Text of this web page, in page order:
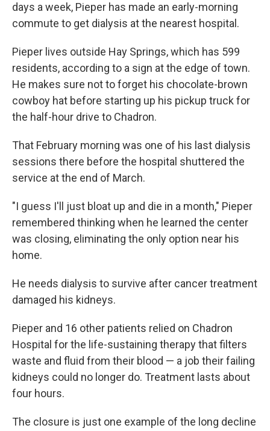
days a week, Pieper has made an early-morning
commute to get dialysis at the nearest hospital.
Pieper lives outside Hay Springs, which has 599
residents, according to a sign at the edge of town.
He makes sure not to forget his chocolate-brown
cowboy hat before starting up his pickup truck for
the half-hour drive to Chadron.
That February morning was one of his last dialysis
sessions there before the hospital shuttered the
service at the end of March.
"I guess I'll just bloat up and die in a month," Pieper
remembered thinking when he learned the center
was closing, eliminating the only option near his
home.
He needs dialysis to survive after cancer treatment
damaged his kidneys.
Pieper and 16 other patients relied on Chadron
Hospital for the life-sustaining therapy that filters
waste and fluid from their blood — a job their failing
kidneys could no longer do. Treatment lasts about
four hours.
The closure is just one example of the long decline